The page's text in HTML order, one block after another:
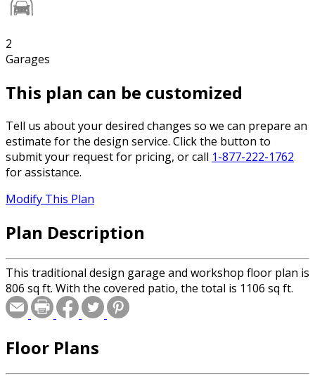
2
Garages
This plan can be customized
Tell us about your desired changes so we can prepare an
estimate for the design service. Click the button to
submit your request for pricing, or call 1-877-222-1762
for assistance.
Modify This Plan
Plan Description
This traditional design garage and workshop floor plan is
806 sq ft. With the covered patio, the total is 1106 sq ft.
Floor Plans